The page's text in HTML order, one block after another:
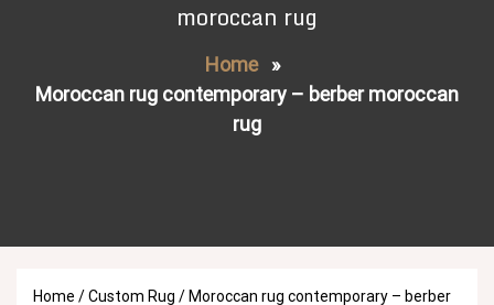
moroccan rug
Home»
Moroccan rug contemporary – berber moroccan
rug
Home /Custom Rug / Moroccan rug contemporary – berber